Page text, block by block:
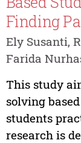
Finding
Ely Susanti,
Farida
This study
solving
students
research is